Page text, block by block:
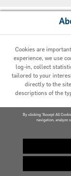
©
Cookies are
experience, we use
log-in, collect
tailored to your
directly to the
descriptions of the
By clicking “Accept All
navigation, analyze